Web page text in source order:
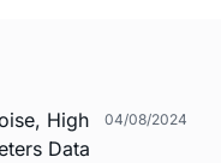
High
Data
04/08/2024